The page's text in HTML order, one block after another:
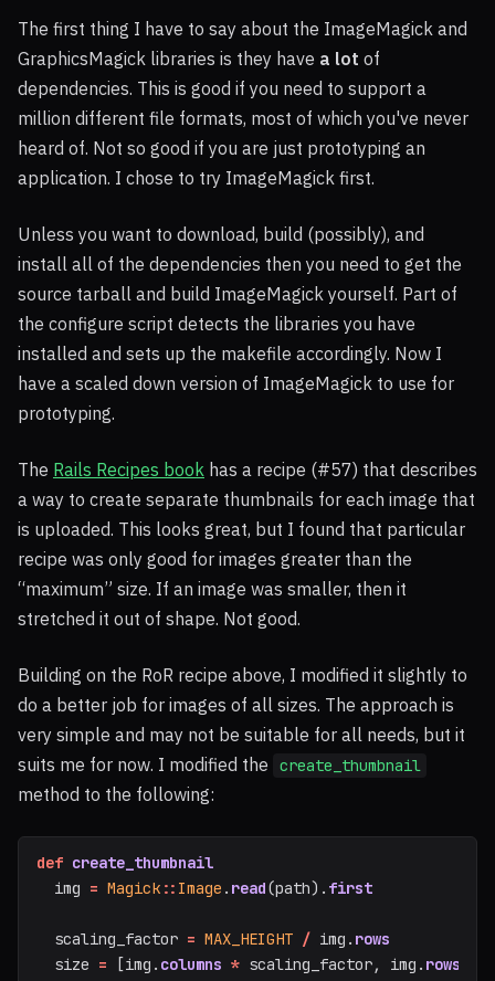
The first thing I have to say about the ImageMagick and
GraphicsMagick libraries is they have a lot of
dependencies. This is good if you need to support a
million different file formats, most of which you've never
heard of. Not so good if you are just prototyping an
application. I chose to try ImageMagick first.
Unless you want to download, build (possibly), and
install all of the dependencies then you need to get the
source tarball and build ImageMagick yourself. Part of
the configure script detects the libraries you have
installed and sets up the makefile accordingly. Now I
have a scaled down version of ImageMagick to use for
prototyping.
The Rails Recipes book has a recipe (#57) that describes
a way to create separate thumbnails for each image that
is uploaded. This looks great, but I found that particular
recipe was only good for images greater than the
“maximum” size. If an image was smaller, then it
stretched it out of shape. Not good.
Building on the RoR recipe above, I modified it slightly to
do a better job for images of all sizes. The approach is
very simple and may not be suitable for all needs, but it
suits me for now. I modified the
create_thumbnail
method to the following:
def create_thumbnail
img = Magick :: Image . read(path). first
scaling_factor = MAX_HEIGHT / img . rows
size = [img . columns * scaling_factor, img . rows